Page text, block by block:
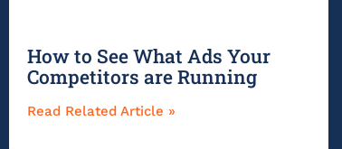
How to See What Ads Your
Competitors are Running
Read Related Article »